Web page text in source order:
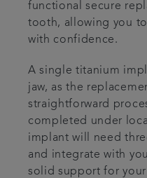
functional secure
tooth, allowing you
with confidence.
A single titanium
jaw, as the
straightforward
completed under
implant will need
and integrate with
solid support for